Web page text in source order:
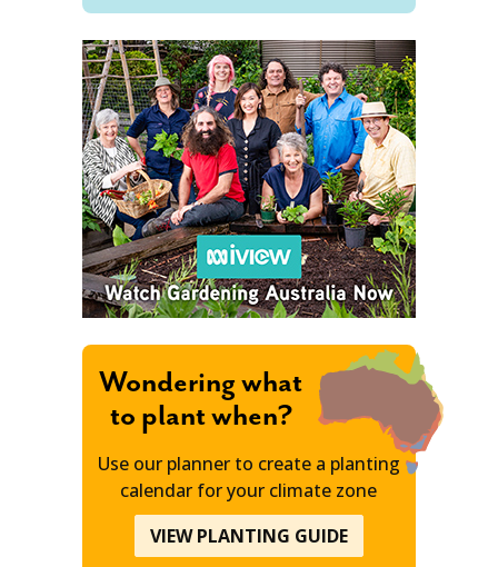
Wondering what
to plant when?
Use our planner to create a planting
calendar for your climate zone
VIEW PLANTING GUIDE